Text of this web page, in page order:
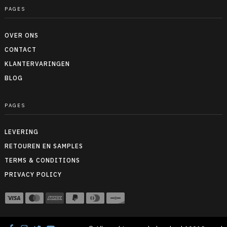
PAGES
OVER ONS
CONTACT
KLANTERVARINGEN
BLOG
PAGES
LEVERING
RETOUREN EN SAMPLES
TERMS & CONDITIONS
PRIVACY POLICY